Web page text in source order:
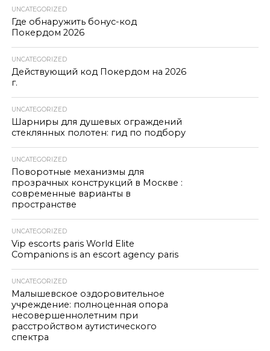
UNCATEGORIZED
Где обнаружить бонус-код
Покердом 2026
UNCATEGORIZED
Действующий код Покердом на 2026
г.
UNCATEGORIZED
Шарниры для душевых ограждений
стеклянных полотен: гид по подбору
UNCATEGORIZED
Поворотные механизмы для
прозрачных конструкций в Москве :
современные варианты в
пространстве
UNCATEGORIZED
Vip escorts paris World Elite
Companions is an escort agency paris
UNCATEGORIZED
Малышевское оздоровительное
учреждение: полноценная опора
несовершеннолетним при
расстройством аутистического
спектра